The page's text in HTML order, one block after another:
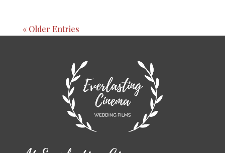
« Older Entries